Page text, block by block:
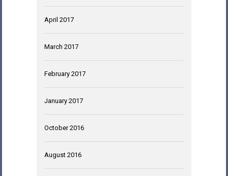
April 2017
March 2017
February 2017
January 2017
October 2016
August 2016